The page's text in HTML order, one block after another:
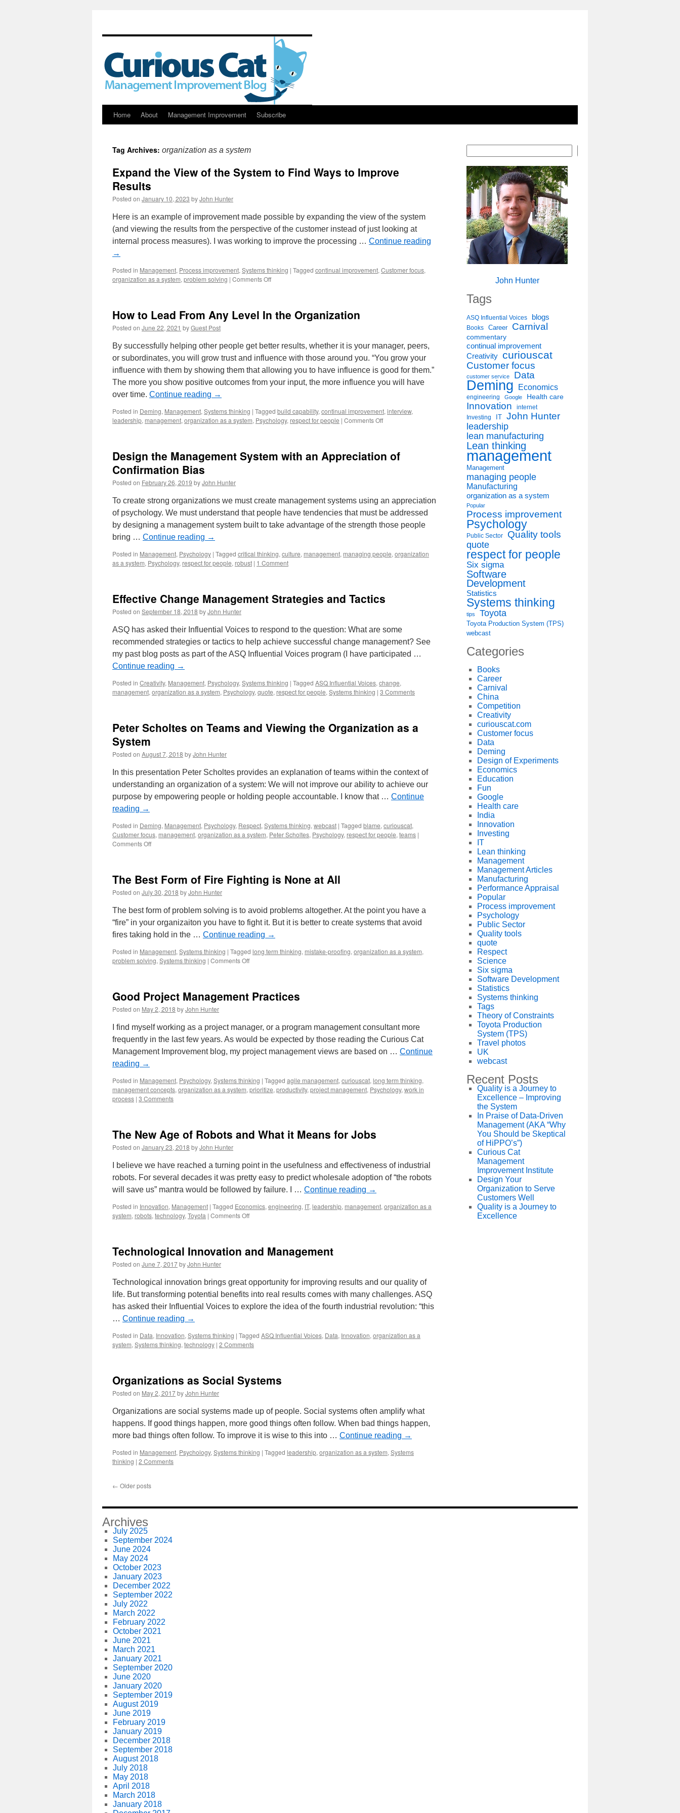
Skip
content
Home About Management Improvement Subscribe
Tag Archives: organization as a system
Expand the View of the System to Find Ways to Improve
Results
Posted on January 10, 2023 byJohn Hunter
Here is an example of improvement made possible by expanding the view of the system
(and viewing the results from the perspective of the customer instead of just looking at
internal process measures). I was working to improve the processing … Continue reading
→
Posted in Management, Process improvement, Systems thinking | Tagged continual improvement, Customer focus,
organization as a system, problem solving | Comments Offon
of
to
Find
Ways
to
Improve
Results
How to Lead From Any Level In the Organization
Posted on June 22, 2021 byGuest Post
By successfully helping other people get better results, whether it is your manager, peers,
or subordinates, you will grow trust and influence with those around you. “You grow your
influence with them by showing them that allowing you to have influence is good for them.”
The more you show positive outcomes from your input, the more influence you will have
over time. Continue reading →
Posted in Deming, Management, Systems thinking | Tagged build capability, continual improvement, interview,
leadership, management, organization as a system, Psychology, respect for people | Comments Offon
From
Organization
Design the Management System with an Appreciation of
Confirmation Bias
Posted on February 26, 2019 byJohn Hunter
To create strong organizations we must create management systems using an appreciation
of psychology. We must understand that people have tendencies that must be addressed
by designing a management system built to take advantage of the strength those people
bring … Continue reading →
Posted in Management, Psychology | Tagged critical thinking, culture, management, managing people, organization
as a system, Psychology, respect for people, robust | 1 Comment
Effective Change Management Strategies and Tactics
Posted on September 18, 2018 byJohn Hunter
ASQ has asked their Influential Voices to respond to the question: What are some
recommended strategies or tactics to help achieve successful change management? See
my past blog posts as part of the ASQ Influential Voices program (I have participated …
Continue reading →
Posted in Creativity, Management, Psychology, Systems thinking | Tagged ASQ Influential Voices, change,
management, organization as a system, Psychology, quote, respect for people, Systems thinking | 3 Comments
Peter Scholtes on Teams and Viewing the Organization as a
System
Posted on August 7, 2018 byJohn Hunter
In this presentation Peter Scholtes provides an explanation of teams within the context of
understanding an organization of a system: We will not improve our ability to achieve our
purpose by empowering people or holding people accountable. I know that … Continue
reading →
Posted in Deming, Management, Psychology, Respect, Systems thinking, webcast | Tagged blame, curiouscat,
Customer focus, management, organization as a system, Peter Scholtes, Psychology, respect for people, teams |
Comments Offon
Teams
and
Viewing
the
Organization
as
a
The Best Form of Fire Fighting is None at All
Posted on July 30, 2018 byJohn Hunter
The best form of problem solving is to avoid problems altogether. At the point you have a
“fire” in your organizaiton you have to fight it. But it is better to create systems that avoid
fires taking hold in the … Continue reading →
Posted in Management, Systems thinking | Tagged long term thinking, mistake-proofing, organization as a system,
problem solving, Systems thinking | Comments Offon
is
None
at
All
Good Project Management Practices
Posted on May 2, 2018 byJohn Hunter
I find myself working as a project manager, or a program management consultant more
frequently in the last few years. As would be expected by those reading the Curious Cat
Management Improvement blog, my project management views are based on … Continue
reading →
Posted in Management, Psychology, Systems thinking | Tagged agile management, curiouscat, long term thinking,
management concepts, organization as a system, prioritize, productivity, project management, Psychology, work in
process | 3 Comments
The New Age of Robots and What it Means for Jobs
Posted on January 23, 2018 byJohn Hunter
I believe we have reached a turning point in the usefulness and effectiveness of industrial
robots. For several decades it was pretty easy to predict wholesale adoption of “the robots
will save us” mantra would be followed by failure. I … Continue reading →
Posted in Innovation, Management | Tagged Economics, engineering, IT, leadership, management, organization as a
system, robots, technology, Toyota | Comments Offon
of
What
it
Means
for
Technological Innovation and Management
Posted on June 7, 2017byJohn Hunter
Technological innovation brings great opportunity for improving results and our quality of
life. But transforming potential benefits into real results comes with many challenges. ASQ
has asked their Influential Voices to explore the idea of the fourth industrial revolution: “this
… Continue reading →
Posted in Data, Innovation, Systems thinking | Tagged ASQ Influential Voices, Data, Innovation, organization as a
system, Systems thinking, technology | 2 Comments
Organizations as Social Systems
Posted on May 2, 2017byJohn Hunter
Organizations are social systems made up of people. Social systems often amplify what
happens. If good things happen, more good things often follow. When bad things happen,
more bad things often follow. To improve it is wise to this into … Continue reading →
Posted in Management, Psychology, Systems thinking | Tagged leadership, organization as a system, Systems
thinking | 2 Comments
← Older posts
John Hunter
Tags
ASQ Influential Voices blogs
Books Career Carnival
commentary
continual improvement
Creativity curiouscat
Customer focus
customer service Data
Deming Economics
engineering Google Health care
Innovation internet
Investing IT John Hunter
leadership
lean manufacturing
Lean thinking
management
Management
managing people
Manufacturing
organization as a system
Popular
Process improvement
Psychology
Public Sector
Quality tools
quote
respect for people
Six sigma
Software
Development
Statistics
Systems thinking
tips Toyota
Toyota Production System (TPS)
webcast
Categories
Books
Career
Carnival
China
Competition
Creativity
curiouscat.com
Customer focus
Data
Deming
Design of Experiments
Economics
Education
Fun
Google
Health care
India
Innovation
Investing
IT
Lean thinking
Management
Management Articles
Manufacturing
Performance Appraisal
Popular
Process improvement
Psychology
Public Sector
Quality tools
quote
Respect
Science
Six sigma
Software Development
Statistics
Systems thinking
Tags
Theory of Constraints
Toyota Production
System (TPS)
Travel photos
UK
webcast
Recent Posts
Quality is a Journey to
Excellence – Improving
the System
In Praise of Data-Driven
Management (AKA “Why
You Should be Skeptical
of HiPPO’s”)
Curious Cat
Management
Improvement Institute
Design Your
Organization to Serve
Customers Well
Quality is a Journey to
Excellence
Archives
July 2025
September 2024
June 2024
May 2024
October 2023
January 2023
December 2022
September 2022
July 2022
March 2022
February 2022
October 2021
June 2021
March 2021
January 2021
September 2020
June 2020
January 2020
September 2019
August 2019
June 2019
February 2019
January 2019
December 2018
September 2018
August 2018
July 2018
May 2018
April 2018
March 2018
January 2018